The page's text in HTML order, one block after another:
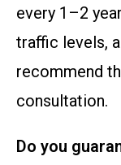
every 1–2
traffic levels,
recommend
consultation.
Do you